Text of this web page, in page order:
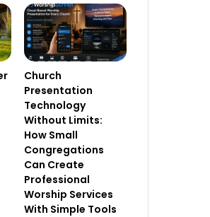
Church
Presentation
Technology
Without Limits:
How Small
Congregations
Can Create
Professional
Worship Services
With Simple Tools